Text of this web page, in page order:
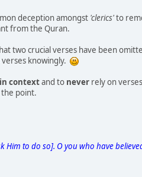
deception amongst 'clerics'to
from the Quran.
two crucial verses have been
knowingly.
in contextand to never rely on
point.
to do so]. O you who have